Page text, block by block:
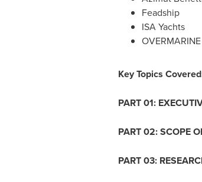
Feadship
ISA Yachts
Key Topics
PART 01:
PART 02: SCOPE
PART 03: